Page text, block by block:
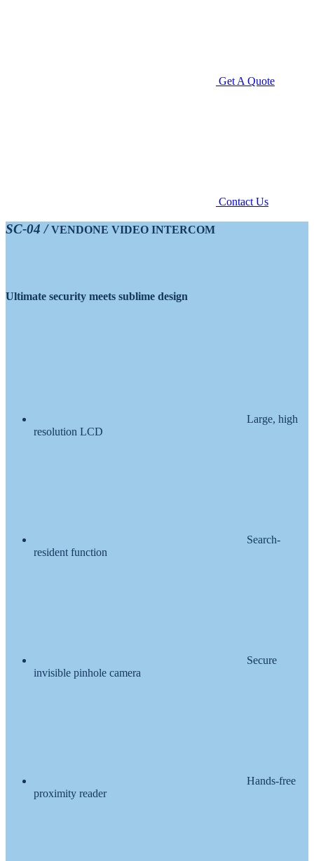
Get A Quote
Contact Us
SC-04 / VENDONE VIDEO INTERCOM
Ultimate security meets sublime design
Large, high
resolution LCD
Search-
resident function
Secure
invisible pinhole camera
Hands-free
proximity reader